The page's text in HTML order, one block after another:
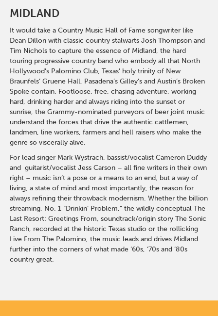
MIDLAND
It would take a Country Music Hall of Fame songwriter like
Dean Dillon with classic country stalwarts Josh Thompson and
Tim Nichols to capture the essence of Midland, the hard
touring progressive country band who embody all that North
Hollywood’s Palomino Club, Texas’ holy trinity of New
Braunfels’ Gruene Hall, Pasadena’s Gilley’s and Austin’s Broken
Spoke contain. Footloose, free, chasing adventure, working
hard, drinking harder and always riding into the sunset or
sunrise, the Grammy-nominated purveyors of beer joint music
understand the forces that drive the authentic cattlemen,
landmen, line workers, farmers and hell raisers who make the
genre so viscerally alive.
For lead singer Mark Wystrach, bassist/vocalist Cameron Duddy
and guitarist/vocalist Jess Carson – all fine writers in their own
right – music isn’t a pose or a means to an end, but a way of
living, a state of mind and most importantly, the reason for
always refining their throwback modernism. Whether the billion
streaming, No. 1 “Drinkin’ Problem,” the wildly conceptual The
Last Resort: Greetings From, soundtrack/origin story The Sonic
Ranch, recorded at the historic Texas studio or the rollicking
Live From The Palomino, the music leads and drives Midland
further into the corners of what made ‘60s, ‘70s and ‘80s
country great.